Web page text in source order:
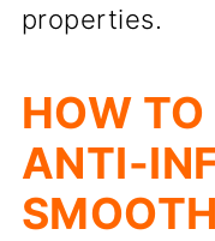
properties.
HOW
ANTI-